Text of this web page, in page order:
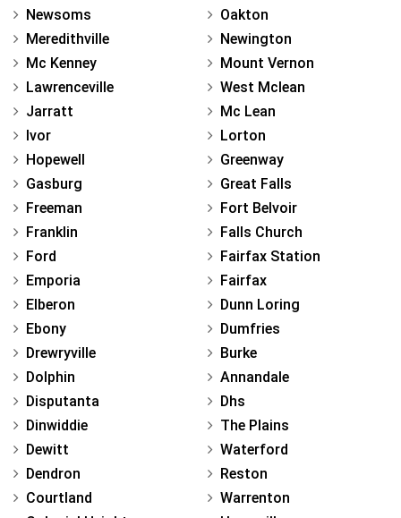
Newsoms
Meredithville
Mc Kenney
Lawrenceville
Jarratt
Ivor
Hopewell
Gasburg
Freeman
Franklin
Ford
Emporia
Elberon
Ebony
Drewryville
Dolphin
Disputanta
Dinwiddie
Dewitt
Dendron
Courtland
Oakton
Newington
Mount Vernon
West Mclean
Mc Lean
Lorton
Greenway
Great Falls
Fort Belvoir
Falls Church
Fairfax Station
Fairfax
Dunn Loring
Dumfries
Burke
Annandale
Dhs
The Plains
Waterford
Reston
Warrenton